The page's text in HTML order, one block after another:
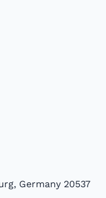
Germany 20537